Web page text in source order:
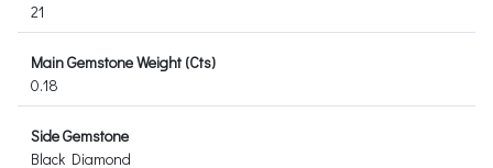
21
Main Gemstone Weight (Cts)
0.18
Side Gemstone
Black Diamond